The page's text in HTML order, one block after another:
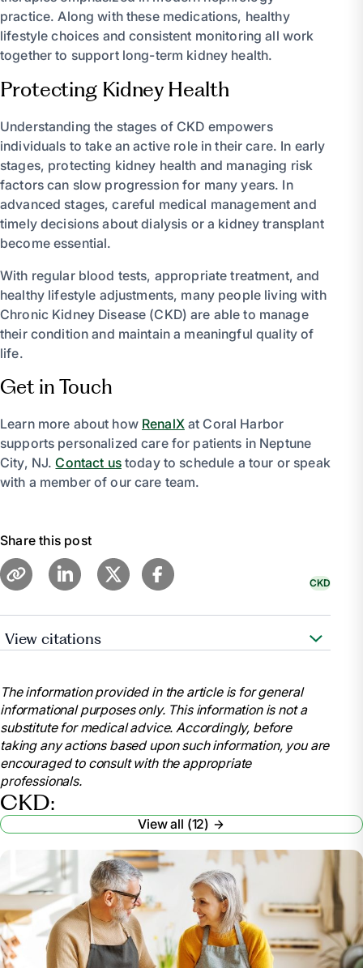
practice. Along with these medications, healthy
lifestyle choices and consistent monitoring all work
together to support long-term kidney health.
Protecting Kidney Health
Understanding the stages of CKD empowers
individuals to take an active role in their care. In early
stages, protecting kidney health and managing risk
factors can slow progression for many years. In
advanced stages, careful medical management and
timely decisions about dialysis or a kidney transplant
become essential.
With regular blood tests, appropriate treatment, and
healthy lifestyle adjustments, many people living with
Chronic Kidney Disease (CKD) are able to manage
their condition and maintain a meaningful quality of
life.
Get in Touch
Learn more about how RenalXat Coral Harbor
supports personalized care for patients in Neptune
City, NJ.Contact ustoday to schedule a tour or speak
with a member of our care team.
Share this post
CKD
View citations
11 July 2023,
www.kidney.org/atoz/content/stages-chronic-kidney-
disease-ckd
.
American Kidney Fund. “Stages of Kidney
Disease.”Www.kidneyfund.org
www.kidneyfund.org/all-about-kidneys/stages-
Vaidya, Satyanarayana R, and Narothama R
Aeddula. “Chronic Renal Failure.” Nih.gov, StatPearls
Publishing, 24 Oct. 2022,
www.ncbi.nlm.nih.gov/books/NBK535404/.
The information provided in the article is for general
informational purposes only. This information is not a
substitute for medical advice. Accordingly, before
taking any actions based upon such information, you are
encouraged to consult with the appropriate
professionals.
CKD:
View all (12)